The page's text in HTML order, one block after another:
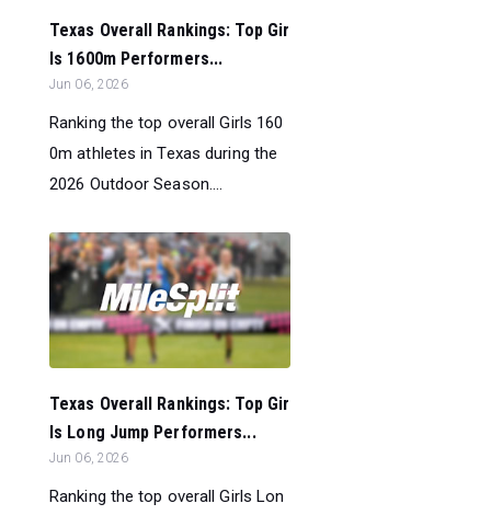
Texas Overall Rankings: Top Gir
ls 1600m Performers...
Jun 06, 2026
Ranking the top overall Girls 160
0m athletes in Texas during the
2026 Outdoor Season....
Texas Overall Rankings: Top Gir
ls Long Jump Performers...
Jun 06, 2026
Ranking the top overall Girls Lon